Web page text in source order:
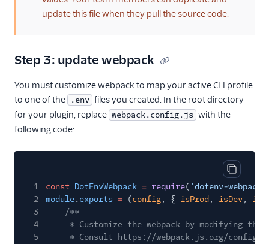
Agent routing with
(public beta)
Create a Flex instance
programmatically
Release notes
Administrator guide
update this file when they pull the source code.
Step 3: update webpack
You must customize webpack to map your active CLI profile
to one of the
.env files you created. In the root directory
for your plugin, replace webpack.config.js with the
following code:
Copy
1 const DotEnvWebpack = require( 'dotenv-webpack'
2
module. exports = (config, { isProd , isDev,
3
/**
4
* Customize the webpack by modifying
5
* Consult https://webpack.js.org/